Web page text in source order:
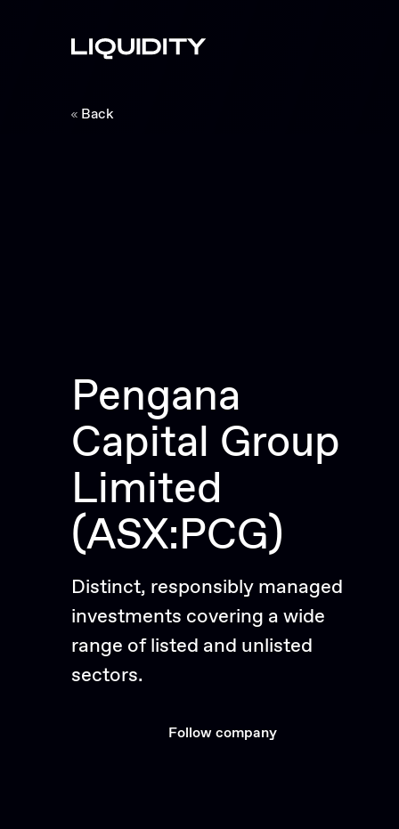
Back
Pengana
Capital Group
Limited
(ASX:PCG)
Distinct, responsibly managed
investments covering a wide
range of listed and unlisted
sectors.
Follow company